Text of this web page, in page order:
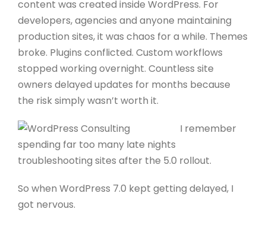
content was created inside WordPress. For
developers, agencies and anyone maintaining
production sites, it was chaos for a while. Themes
broke. Plugins conflicted. Custom workflows
stopped working overnight. Countless site
owners delayed updates for months because
the risk simply wasn’t worth it.
I remember
spending far too many late nights
troubleshooting sites after the 5.0 rollout.
So when WordPress 7.0 kept getting delayed, I
got nervous.